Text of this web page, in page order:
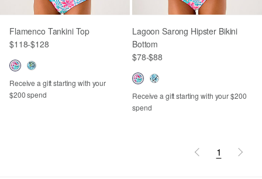
Flamenco Tankini Top
$118-$128
Receive a gift starting with your
$200 spend
Lagoon Sarong Hipster Bikini
Bottom
$78-$88
Receive a gift starting with your $200
spend
1